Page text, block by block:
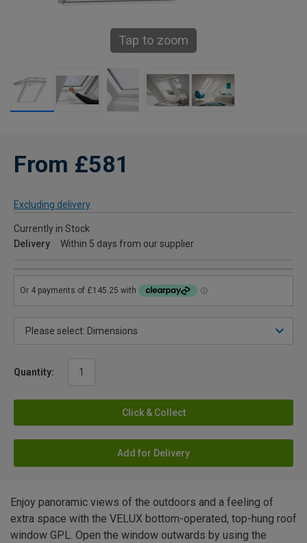
Tap to zoom
From £581
Excluding delivery
Currently in Stock
Delivery
Within 5 days from our supplier
Quantity:
Click & Collect
Add for Delivery
Enjoy panoramic views of the outdoors and a feeling of
extra space with the VELUX bottom-operated, top-hung roof
window GPL. Open the window outwards by using the